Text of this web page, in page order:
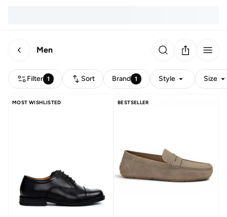
Men
Filter 1 Sort Brand 1 Style Size
MOST WISHLISTED BESTSELLER